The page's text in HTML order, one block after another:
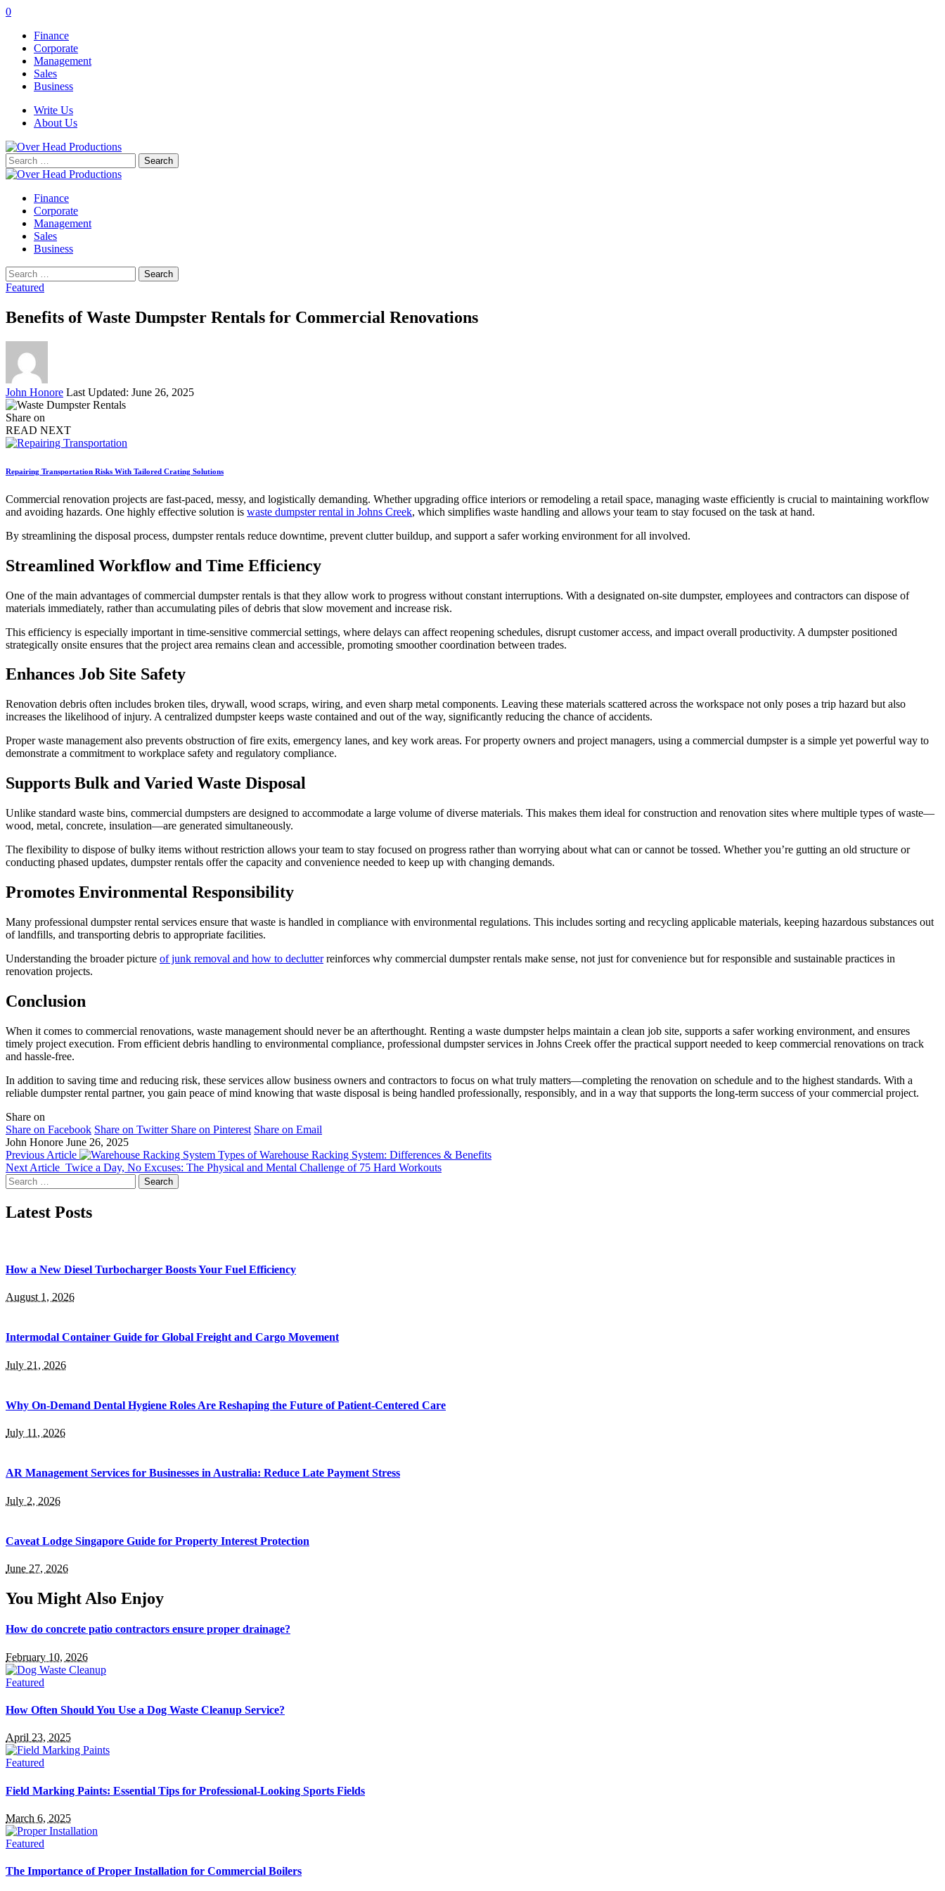
0
Finance
Corporate
Management
Sales
Business
Write Us
About Us
Search
for:
Finance
Corporate
Management
Sales
Business
Search
for:
Featured
Benefits of Waste Dumpster Rentals for Commercial Renovations
Posted
by
John Honore Last Updated: June 26, 2025
Share on
READ NEXT
Repairing Transportation Risks With Tailored Crating Solutions
Commercial renovation projects are fast-paced, messy, and logistically demanding. Whether upgrading office interiors or remodeling a retail space, managing waste efficiently is crucial to maintaining workflow
and avoiding hazards. One highly effective solution is waste dumpster rental in Johns Creek, which simplifies waste handling and allows your team to stay focused on the task at hand.
By streamlining the disposal process, dumpster rentals reduce downtime, prevent clutter buildup, and support a safer working environment for all involved.
Streamlined Workflow and Time Efficiency
One of the main advantages of commercial dumpster rentals is that they allow work to progress without constant interruptions. With a designated on-site dumpster, employees and contractors can dispose of
materials immediately, rather than accumulating piles of debris that slow movement and increase risk.
This efficiency is especially important in time-sensitive commercial settings, where delays can affect reopening schedules, disrupt customer access, and impact overall productivity. A dumpster positioned
strategically onsite ensures that the project area remains clean and accessible, promoting smoother coordination between trades.
Enhances Job Site Safety
Renovation debris often includes broken tiles, drywall, wood scraps, wiring, and even sharp metal components. Leaving these materials scattered across the workspace not only poses a trip hazard but also
increases the likelihood of injury. A centralized dumpster keeps waste contained and out of the way, significantly reducing the chance of accidents.
Proper waste management also prevents obstruction of fire exits, emergency lanes, and key work areas. For property owners and project managers, using a commercial dumpster is a simple yet powerful way to
demonstrate a commitment to workplace safety and regulatory compliance.
Supports Bulk and Varied Waste Disposal
Unlike standard waste bins, commercial dumpsters are designed to accommodate a large volume of diverse materials. This makes them ideal for construction and renovation sites where multiple types of waste—
wood, metal, concrete, insulation—are generated simultaneously.
The flexibility to dispose of bulky items without restriction allows your team to stay focused on progress rather than worrying about what can or cannot be tossed. Whether you’re gutting an old structure or
conducting phased updates, dumpster rentals offer the capacity and convenience needed to keep up with changing demands.
Promotes Environmental Responsibility
Many professional dumpster rental services ensure that waste is handled in compliance with environmental regulations. This includes sorting and recycling applicable materials, keeping hazardous substances out
of landfills, and transporting debris to appropriate facilities.
Understanding the broader picture of junk removal and how to declutterreinforces why commercial dumpster rentals make sense, not just for convenience but for responsible and sustainable practices in
renovation projects.
Conclusion
When it comes to commercial renovations, waste management should never be an afterthought. Renting a waste dumpster helps maintain a clean job site, supports a safer working environment, and ensures
timely project execution. From efficient debris handling to environmental compliance, professional dumpster services in Johns Creek offer the practical support needed to keep commercial renovations on track
and hassle-free.
In addition to saving time and reducing risk, these services allow business owners and contractors to focus on what truly matters—completing the renovation on schedule and to the highest standards. With a
reliable dumpster rental partner, you gain peace of mind knowing that waste disposal is being handled professionally, responsibly, and in a way that supports the long-term success of your commercial project.
Share on
Share on Facebook Share on Twitter Share on Pinterest Share on Email
John Honore June 26, 2025
Previous Article
Types of Warehouse Racking System: Differences & Benefits
Next Article Twice a Day, No Excuses: The Physical and Mental Challenge of 75 Hard Workouts
Search
for:
Latest Posts
How a New Diesel Turbocharger Boosts Your Fuel Efficiency
August 1, 2026
Intermodal Container Guide for Global Freight and Cargo Movement
July 21, 2026
Why On-Demand Dental Hygiene Roles Are Reshaping the Future of Patient-Centered Care
July 11, 2026
AR Management Services for Businesses in Australia: Reduce Late Payment Stress
July 2, 2026
Caveat Lodge Singapore Guide for Property Interest Protection
June 27, 2026
You Might Also Enjoy
How do concrete patio contractors ensure proper drainage?
February 10, 2026
Featured
How Often Should You Use a Dog Waste Cleanup Service?
April 23, 2025
Featured
Field Marking Paints: Essential Tips for Professional-Looking Sports Fields
March 6, 2025
Featured
The Importance of Proper Installation for Commercial Boilers